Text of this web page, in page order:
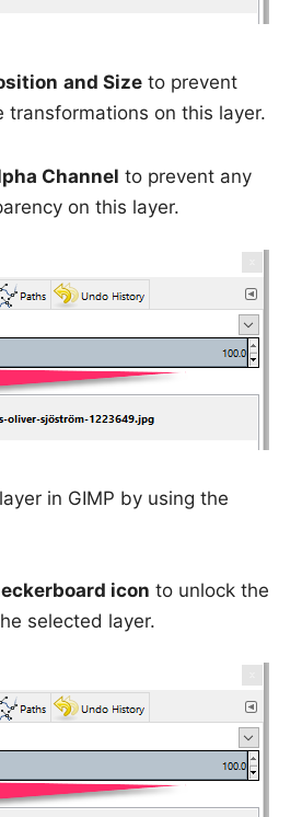
and Size to prevent
transformations on this layer.
Channel to prevent any
on this layer.
in GIMP by using the
icon to unlock the
selected layer.